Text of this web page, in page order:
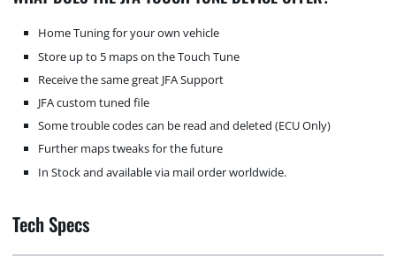
Home Tuning for your own vehicle
Store up to 5 maps on the Touch Tune
Receive the same great JFA Support
JFA custom tuned file
Some trouble codes can be read and deleted (ECU Only)
Further maps tweaks for the future
In Stock and available via mail order worldwide.
Tech Specs